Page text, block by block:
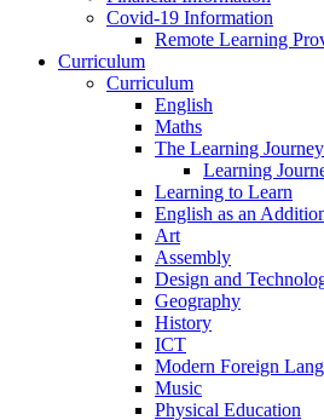
Covid-19 Information
Remote Learning
Curriculum
Curriculum
English
Maths
The Learning Journey
Learning
Learning to Learn
English as an
Art
Assembly
Design and
Geography
History
ICT
Modern Foreign
Music
Physical Education